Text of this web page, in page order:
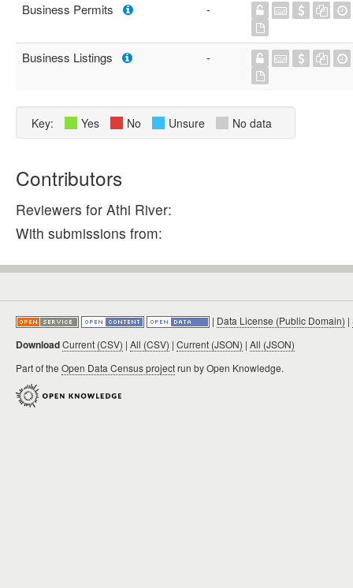
Business Permits -
Business Listings -
Key: Yes No Unsure No data
Contributors
Reviewers for Athi River:
With submissions from:
| Data License (Public Domain) |
DownloadCurrent (CSV) | All (CSV) | Current (JSON) | All (JSON)
Part of the Open Data Census projectrun by Open Knowledge.